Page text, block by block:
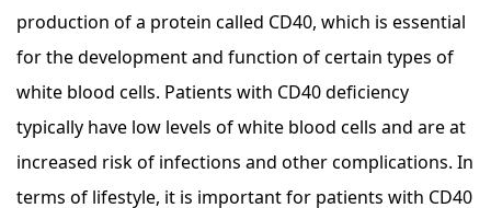
production of a protein called CD40, which is essential
for the development and function of certain types of
white blood cells. Patients with CD40 deficiency
typically have low levels of white blood cells and are at
increased risk of infections and other complications. In
terms of lifestyle, it is important for patients with CD40